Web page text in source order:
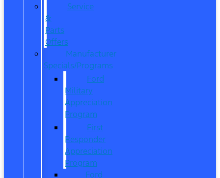
Service
&
Parts
Offers
Manufacturer
Specials/Programs
Ford
Military
Appreciation
Program
First
Responder
Appreciation
Program
Ford